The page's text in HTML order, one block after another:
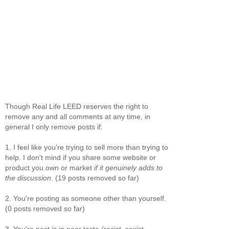
Though Real Life LEED reserves the right to
remove any and all comments at any time, in
general I only remove posts if:
1. I feel like you're trying to sell more than trying to
help. I don't mind if you share some website or
product you own or market if it genuinely adds to
the discussion . (19 posts removed so far)
2. You're posting as someone other than yourself.
(0 posts removed so far)